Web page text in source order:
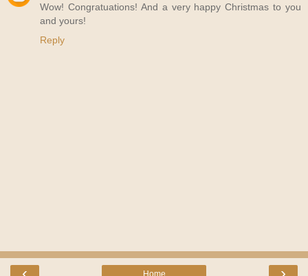
Wow! Congratuations! And a very happy Christmas to you
and yours!
Reply